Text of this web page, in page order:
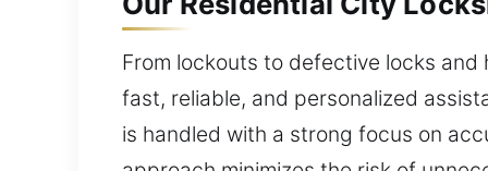
From lockouts to defective locks
fast, reliable, and personalized
is handled with a strong focus on